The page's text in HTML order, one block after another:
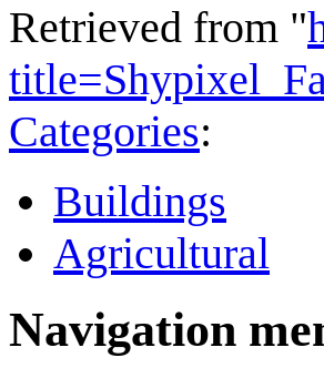
Retrieved from "
Categories:
Buildings
Agricultural
Navigation